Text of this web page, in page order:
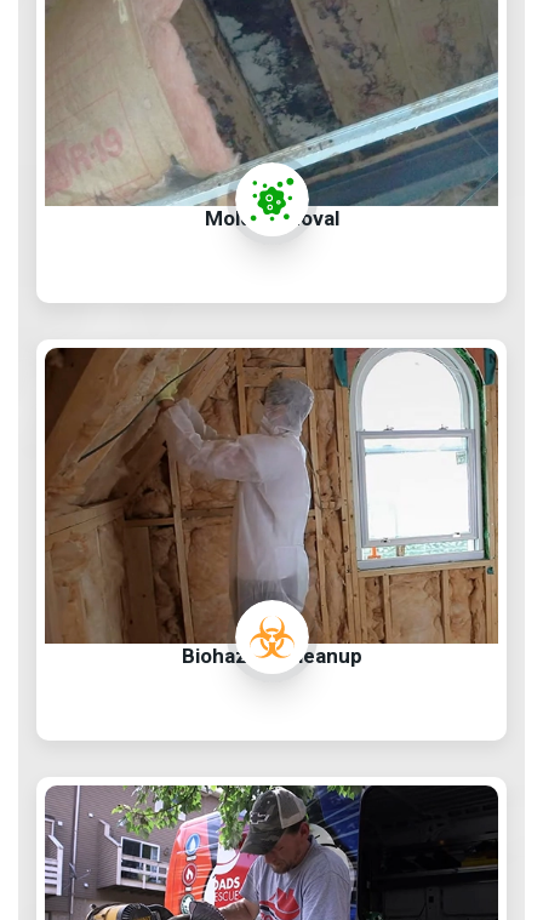
Mold Removal
Biohazard Cleanup